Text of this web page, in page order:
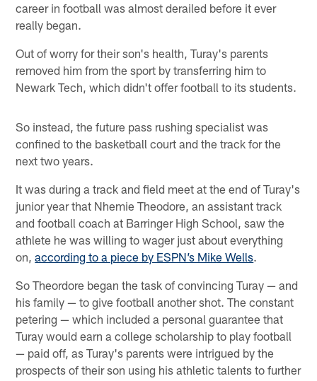
career in football was almost derailed before it ever
really began.
Out of worry for their son's health, Turay's parents
removed him from the sport by transferring him to
Newark Tech, which didn't offer football to its students.
So instead, the future pass rushing specialist was
confined to the basketball court and the track for the
next two years.
It was during a track and field meet at the end of Turay's
junior year that Nhemie Theodore, an assistant track
and football coach at Barringer High School, saw the
athlete he was willing to wager just about everything
on,according to a piece by ESPN’s Mike Wells.
So Theordore began the task of convincing Turay — and
his family — to give football another shot. The constant
petering — which included a personal guarantee that
Turay would earn a college scholarship to play football
— paid off, as Turay's parents were intrigued by the
prospects of their son using his athletic talents to further